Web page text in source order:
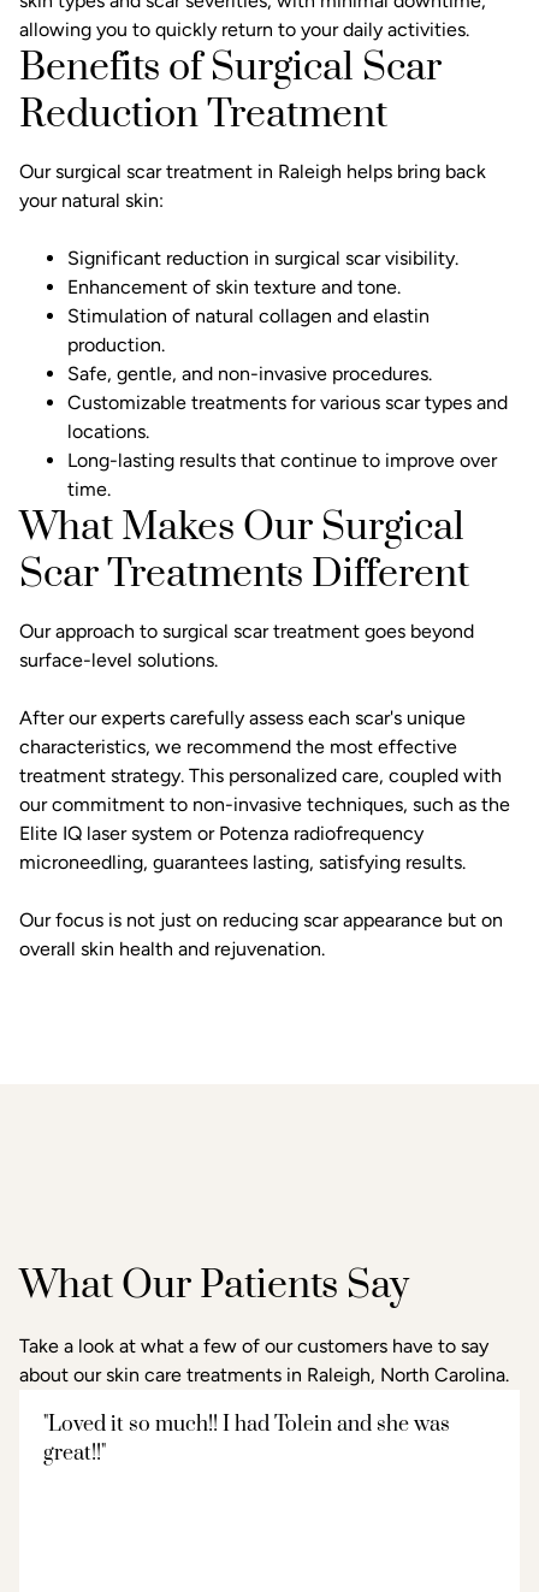
allowing you to quickly return to your daily activities.
Benefits of Surgical Scar
Reduction Treatment
Our surgical scar treatment in Raleigh helps bring back
your natural skin:
Significant reduction in surgical scar visibility.
Enhancement of skin texture and tone.
Stimulation of natural collagen and elastin
production.
Safe, gentle, and non-invasive procedures.
Customizable treatments for various scar types and
locations.
Long-lasting results that continue to improve over
time.
What Makes Our Surgical
Scar Treatments Different
Our approach to surgical scar treatment goes beyond
surface-level solutions.
After our experts carefully assess each scar's unique
characteristics, we recommend the most effective
treatment strategy. This personalized care, coupled with
our commitment to non-invasive techniques, such as the
Elite IQ laser system or Potenza radiofrequency
microneedling, guarantees lasting, satisfying results.
Our focus is not just on reducing scar appearance but on
overall skin health and rejuvenation.
What Our Patients Say
Take a look at what a few of our customers have to say
about our skin care treatments in Raleigh, North Carolina.
"Loved it so much!! I had Tolein and she was
great!!"